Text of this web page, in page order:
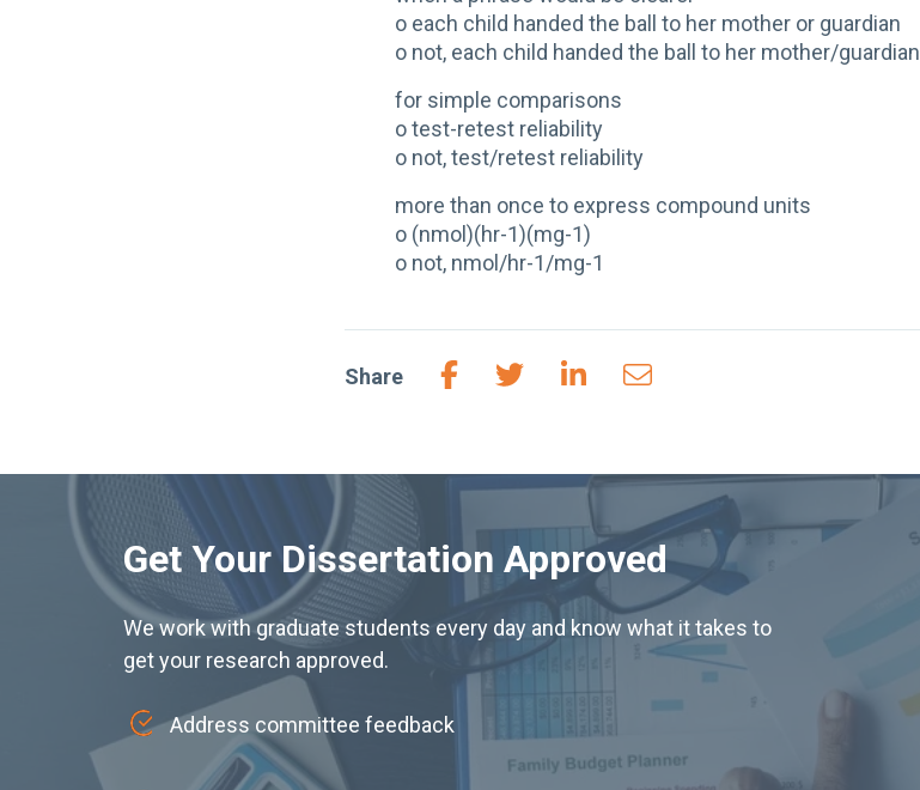
o each child handed the ball to her mother or guardian
o not, each child handed the ball to her mother/guardian
for simple comparisons
o test-retest reliability
o not, test/retest reliability
more than once to express compound units
o (nmol)(hr-1)(mg-1)
o not, nmol/hr-1/mg-1
Share
Get Your Dissertation Approved
We work with graduate students every day and know what it takes to
get your research approved.
Address committee feedback